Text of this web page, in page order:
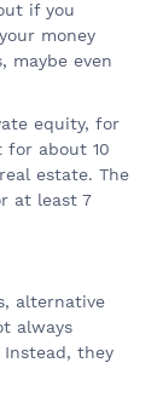
if you
money
maybe even
equity, for
for about 10
estate. The
at least 7
alternative
always
they